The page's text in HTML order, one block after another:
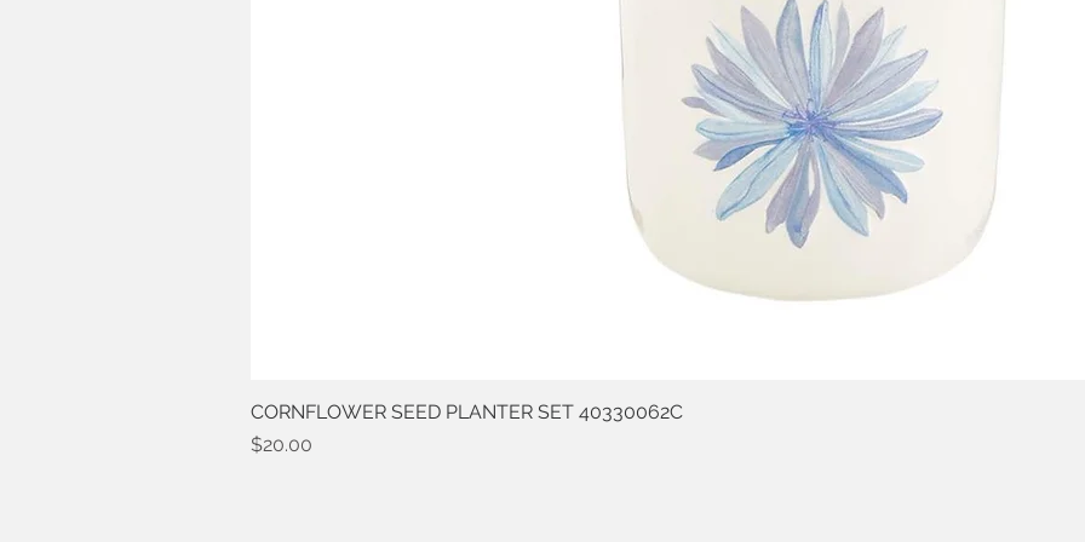
CORNFLOWER SEED PLANTER SET 40330062C
Price
$20.00